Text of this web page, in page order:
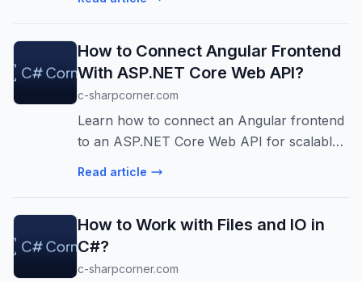
How to Connect Angular Frontend
With ASP.NET Core Web API?
c-sharpcorner.com
Learn how to connect an Angular frontend
to an ASP.NET Core Web API for scalable
web apps. Includes CORS, HttpClient,
Read article
How to Work with Files and IO in
C#?
c-sharpcorner.com